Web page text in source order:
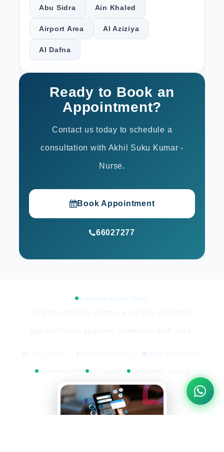
Abu Sidra Ain Khaled
Airport Area Al Aziziya
Al Dafna
Ready to Book an
Appointment?
Contact us today to schedule a
consultation with Akhil Suku Kumar -
Nurse.
Book Appointment
66027277
Available across Qatar
Licensed nurses